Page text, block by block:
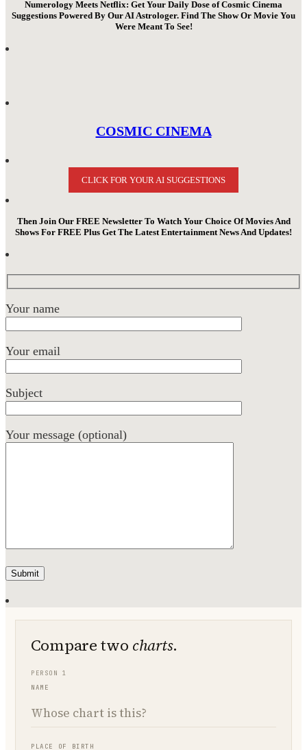
Numerology Meets Netflix: Get Your Daily Dose of Cosmic Cinema
Suggestions Powered By Our AI Astrologer. Find The Show Or Movie You
Were Meant To See!
COSMIC CINEMA
CLICK FOR YOUR AI SUGGESTIONS
Then Join Our FREE Newsletter To Watch Your Choice Of Movies And
Shows For FREE Plus Get The Latest Entertainment News And Updates!
Your name
Your email
Subject
Your message (optional)